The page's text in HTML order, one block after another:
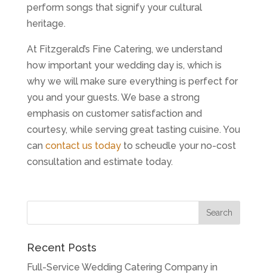
perform songs that signify your cultural
heritage.
At Fitzgerald’s Fine Catering, we understand
how important your wedding day is, which is
why we will make sure everything is perfect for
you and your guests. We base a strong
emphasis on customer satisfaction and
courtesy, while serving great tasting cuisine. You
can contact us todayto scheudle your no-cost
consultation and estimate today.
Recent Posts
Full-Service Wedding Catering Company in